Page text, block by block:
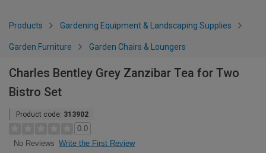
Products Gardening Equipment & Landscaping Supplies
Garden Furniture Garden Chairs & Loungers
Charles Bentley Grey Zanzibar Tea for Two
Bistro Set
Product code: 313902
0.0
No Reviews Write the First Review